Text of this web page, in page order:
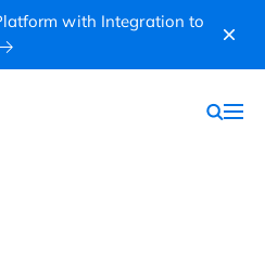
with Integration to